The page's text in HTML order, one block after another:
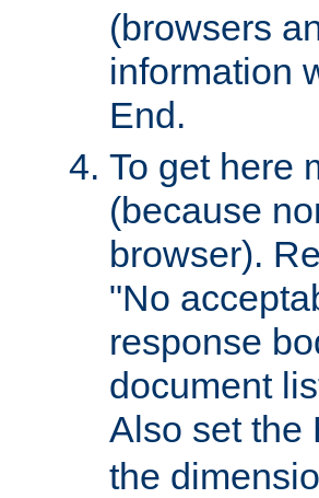
(browsers
information
End.
To get here
(because
browser).
"No
response
document
Also set the
the